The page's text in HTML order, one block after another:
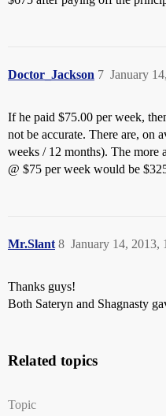
Doctor_Jackson January
7
If he paid $75.00 per week,
not be accurate. There are, on
weeks / 12 months). The more
@ $75 per week would be
Mr.Slant January 14, 2013,
8
Thanks guys!
Both Sateryn and Shagnasty
Related topics
Topic